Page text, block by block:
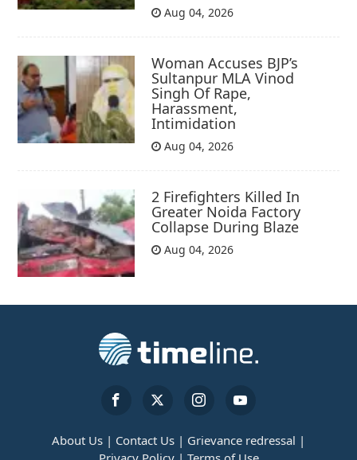
Aug 04, 2026
Woman Accuses BJP’s
Sultanpur MLA Vinod
Singh Of Rape,
Harassment,
Intimidation
Aug 04, 2026
2 Firefighters Killed In
Greater Noida Factory
Collapse During Blaze
Aug 04, 2026
About Us | Contact Us | Grievance redressal |